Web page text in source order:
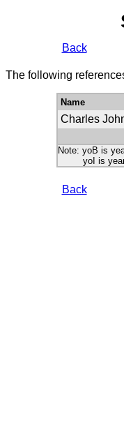
Back
The following
Name
Charles
Note: yoB is
yoI is year of
Back